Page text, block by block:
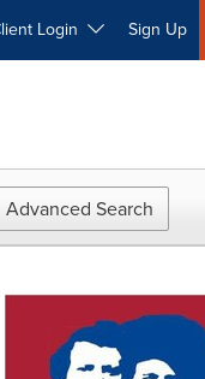
Login Sign Up
Advanced Search